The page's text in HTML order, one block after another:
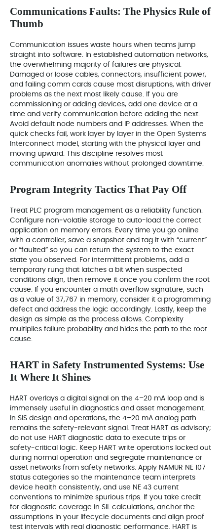
Communications Faults: The Physics Rule of
Thumb
Communication issues waste hours when teams jump
straight into software. In established automation networks,
the overwhelming majority of failures are physical.
Damaged or loose cables, connectors, insufficient power,
and failing comm cards cause most disruptions, with driver
problems as the next most likely cause. If you are
commissioning or adding devices, add one device at a
time and verify communication before adding the next.
Avoid default node numbers and IP addresses. When the
quick checks fail, work layer by layer in the Open Systems
Interconnect model, starting with the physical layer and
moving upward. This discipline resolves most
communication anomalies without prolonged downtime.
Program Integrity Tactics That Pay Off
Treat PLC program management as a reliability function.
Configure non‑volatile storage to auto-load the correct
application on memory errors. Every time you go online
with a controller, save a snapshot and tag it with “current”
or “faulted” so you can return the system to the exact
state you observed. For intermittent problems, add a
temporary rung that latches a bit when suspected
conditions align, then remove it once you confirm the root
cause. If you encounter a math overflow signature, such
as a value of 37,767 in memory, consider it a programming
defect and address the logic accordingly. Lastly, keep the
design as simple as the process allows. Complexity
multiplies failure probability and hides the path to the root
cause.
HART in Safety Instrumented Systems: Use
It Where It Shines
HART overlays a digital signal on the 4–20 mA loop and is
immensely useful in diagnostics and asset management.
In SIS design and operations, the 4–20 mA analog path
remains the safety‑relevant signal. Treat HART as advisory;
do not use HART diagnostic data to execute trips or
safety‑critical logic. Keep HART write operations locked out
during normal operation and segregate maintenance or
asset networks from safety networks. Apply NAMUR NE 107
status categories so the maintenance team interprets
device health consistently, and use NE 43 current
conventions to minimize spurious trips. If you take credit
for diagnostic coverage in SIL calculations, anchor the
assumptions in your lifecycle documents and align proof
test intervals with real diagnostic performance. HART is